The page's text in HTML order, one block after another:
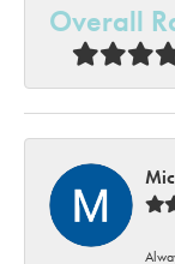
Overall